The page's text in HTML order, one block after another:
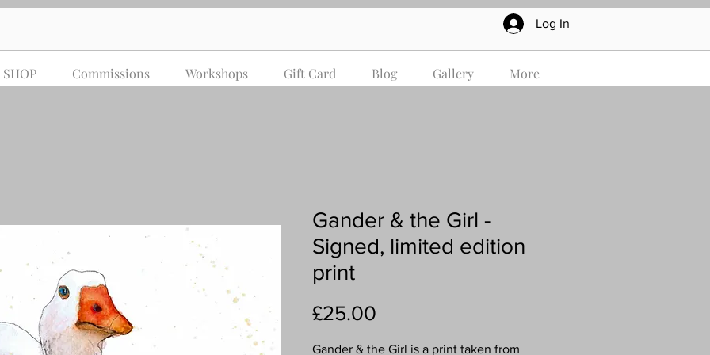
Log In
SHOP Commissions Workshops Gift Card Blog Gallery More
Gander & the Girl -
Signed, limited edition
print
£25.00
Gander & the Girl is a print taken from